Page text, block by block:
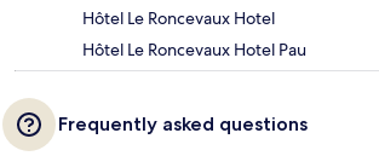
Hôtel Le Roncevaux Hotel
Hôtel Le Roncevaux Hotel Pau
Frequently asked questions